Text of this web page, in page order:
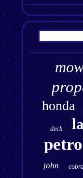
honda
deck
john